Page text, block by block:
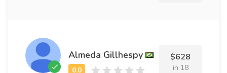
Almeda Gillhespy $628
in 18